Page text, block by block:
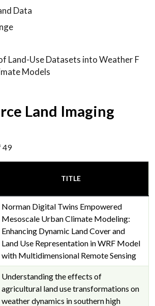
Data
Land-Use Datasets into Weather F
Models
Land Imaging
49
TITLE
Norman Digital Twins Empowered
Mesoscale Urban Climate Modeling:
Enhancing Dynamic Land Cover and
Land Use Representation in WRF Model
with Multidimensional Remote Sensing
Understanding the effects of
agricultural land use transformations on
weather dynamics in southern high